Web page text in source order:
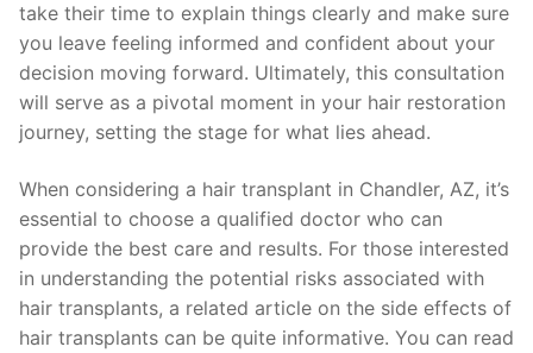
take their time to explain things clearly and make sure
you leave feeling informed and confident about your
decision moving forward. Ultimately, this consultation
will serve as a pivotal moment in your hair restoration
journey, setting the stage for what lies ahead.
When considering a hair transplant in Chandler, AZ, it’s
essential to choose a qualified doctor who can
provide the best care and results. For those interested
in understanding the potential risks associated with
hair transplants, a related article on the side effects of
hair transplants can be quite informative. You can read